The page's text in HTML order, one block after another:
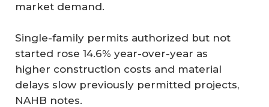
market demand.
Single-family permits authorized but not
started rose 14.6% year-over-year as
higher construction costs and material
delays slow previously permitted projects,
NAHB notes.